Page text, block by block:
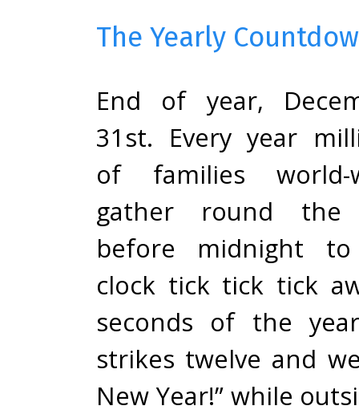
The Yearly
End of year,
31st. Every year
of families world-
gather round the
before midnight
clock tick tick tick
seconds of the
strikes twelve and
New Year!” while